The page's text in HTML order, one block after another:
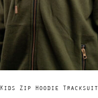
to
Kids Zip Hoodie Tracksuit